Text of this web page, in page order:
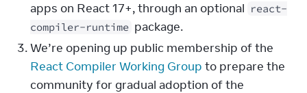
apps on React 17+, through an optional react-
compiler-runtime package.
We’re opening up public membership of the
React Compiler Working Group to prepare the
community for gradual adoption of the